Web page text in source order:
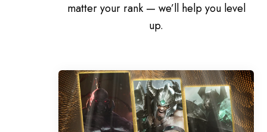
matter your rank — we’ll help you level
up.